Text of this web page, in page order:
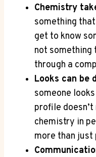
Chemistry
something⁤
get​ to know
not
through a
Looks ‌can be
someone
profile
chemistry in
more than just